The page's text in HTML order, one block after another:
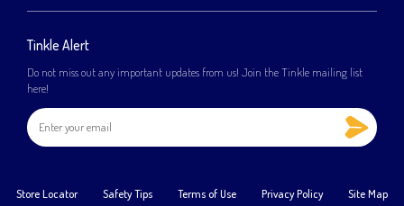
Tinkle Alert
Do not miss out any important updates from us! Join the Tinkle mailing list
here!
Store Locator Safety Tips Terms of Use Privacy Policy Site Map